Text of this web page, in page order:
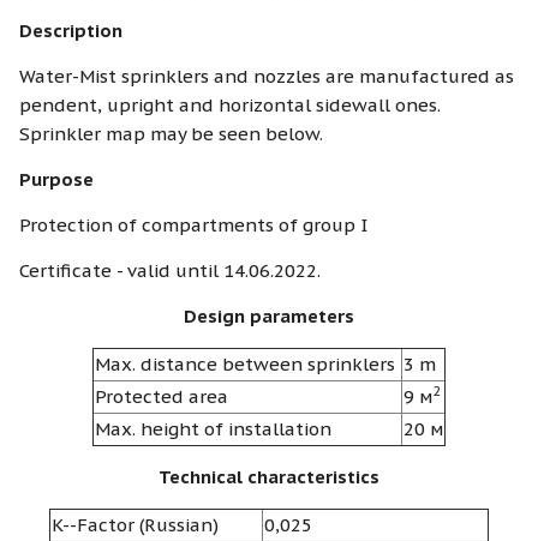
Description
Water-Mist sprinklers and nozzles are manufactured as
pendent, upright and horizontal sidewall ones.
Sprinkler map may be seen below.
Purpose
Protection of compartments of group I
Certificate - valid until 14.06.2022.
Design parameters
Max. distance between sprinklers 3 m
Protected area
9 м2
Max. height of installation 20 м
Technical characteristics
K--Factor (Russian)
0,025